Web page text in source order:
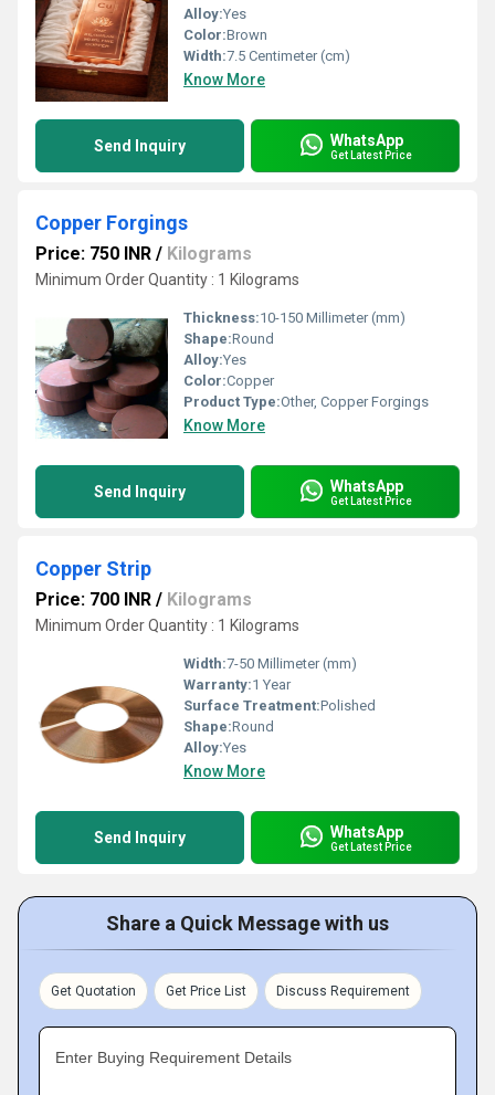
Alloy:Yes
Color:Brown
Width:7.5 Centimeter (cm)
Know More
Send Inquiry WhatsApp
Get Latest Price
Copper Forgings
Price: 750 INR / Kilograms
Minimum Order Quantity : 1 Kilograms
Thickness:10-150 Millimeter (mm)
Shape:Round
Alloy:Yes
Color:Copper
Product Type:Other, Copper Forgings
Know More
Send Inquiry WhatsApp
Get Latest Price
Copper Strip
Price: 700 INR / Kilograms
Minimum Order Quantity : 1 Kilograms
Width:7-50 Millimeter (mm)
Warranty:1 Year
Surface Treatment:Polished
Shape:Round
Alloy:Yes
Know More
Send Inquiry WhatsApp
Get Latest Price
Share a Quick Message with us
Get Quotation Get Price List Discuss Requirement
Enter Buying Requirement Details